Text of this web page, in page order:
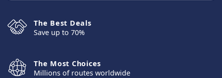
The Best Deals
Save up to 70%
The Most Choices
Millions of routes worldwide